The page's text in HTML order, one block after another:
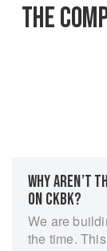
THE
WHY AREN’T
ON CKBK?
We are
the time.